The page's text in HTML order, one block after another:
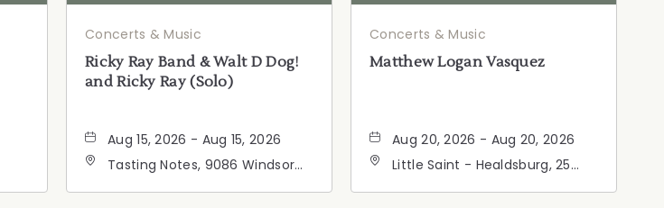
Concerts & Music
Ricky Ray Band & Walt D Dog!
and Ricky Ray (Solo)
Aug 15, 2026 - Aug 15, 2026
Tasting Notes, 9086 Windsor
Concerts & Music
Matthew Logan Vasquez
Aug 20, 2026 - Aug 20, 2026
Little Saint - Healdsburg, 25